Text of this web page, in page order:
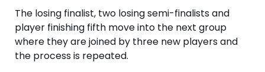
The losing finalist, two losing semi-finalists and
player finishing fifth move into the next group
where they are joined by three new players and
the process is repeated.